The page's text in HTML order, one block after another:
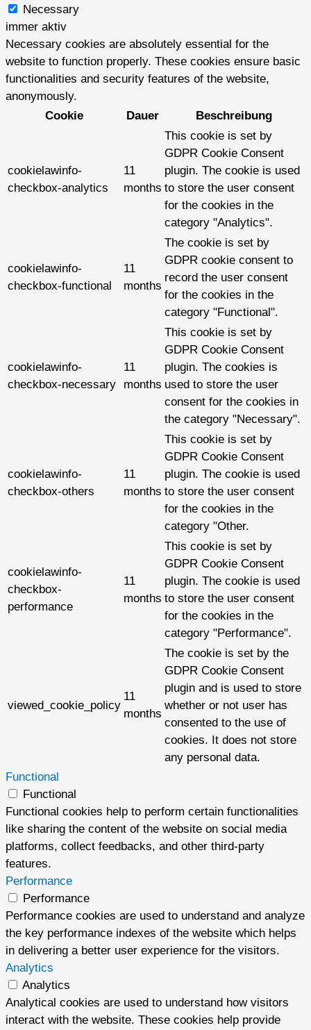
Necessary
immer aktiv
Necessary cookies are absolutely essential for the
website to function properly. These cookies ensure basic
functionalities and security features of the website,
anonymously.
Cookie
Dauer Beschreibung
cookielawinfo-
checkbox-analytics
11
months
This cookie is set by
GDPR Cookie Consent
plugin. The cookie is used
to store the user consent
for the cookies in the
category "Analytics".
cookielawinfo-
checkbox-functional
11
months
The cookie is set by
GDPR cookie consent to
record the user consent
for the cookies in the
category "Functional".
cookielawinfo-
checkbox-necessary
11
months
This cookie is set by
GDPR Cookie Consent
plugin. The cookies is
used to store the user
consent for the cookies in
the category "Necessary".
cookielawinfo-
checkbox-others
11
months
This cookie is set by
GDPR Cookie Consent
plugin. The cookie is used
to store the user consent
for the cookies in the
category "Other.
cookielawinfo-
checkbox-
performance
11
months
This cookie is set by
GDPR Cookie Consent
plugin. The cookie is used
to store the user consent
for the cookies in the
category "Performance".
viewed_cookie_policy
11
months
The cookie is set by the
GDPR Cookie Consent
plugin and is used to store
whether or not user has
consented to the use of
cookies. It does not store
any personal data.
Functional
Functional
Functional cookies help to perform certain functionalities
like sharing the content of the website on social media
platforms, collect feedbacks, and other third-party
features.
Performance
Performance
Performance cookies are used to understand and analyze
the key performance indexes of the website which helps
in delivering a better user experience for the visitors.
Analytics
Analytics
Analytical cookies are used to understand how visitors
interact with the website. These cookies help provide